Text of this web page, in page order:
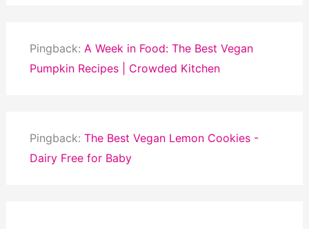
Pingback: A Week in Food: The Best Vegan
Pumpkin Recipes | Crowded Kitchen
Pingback: The Best Vegan Lemon Cookies -
Dairy Free for Baby